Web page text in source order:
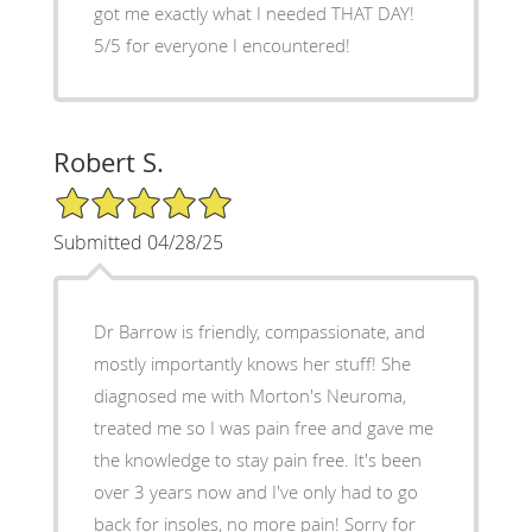
got me exactly what I needed THAT DAY!
5/5 for everyone I encountered!
Robert S.
5/5 Star Rating
Submitted 04/28/25
Dr Barrow is friendly, compassionate, and
mostly importantly knows her stuff! She
diagnosed me with Morton's Neuroma,
treated me so I was pain free and gave me
the knowledge to stay pain free. It's been
over 3 years now and I've only had to go
back for insoles, no more pain! Sorry for